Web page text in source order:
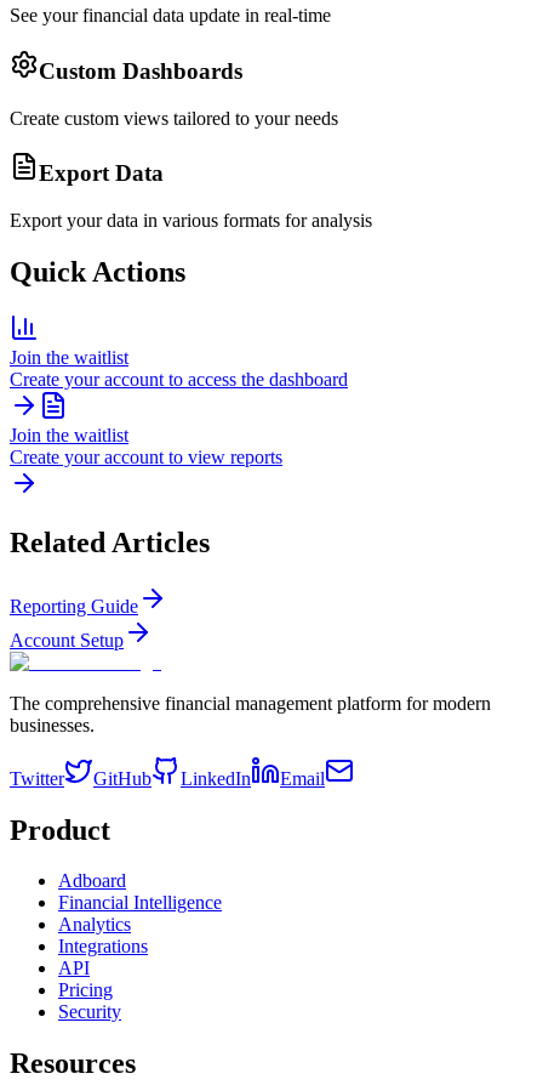
See your financial data update in real-time
Custom Dashboards
Create custom views tailored to your needs
Export Data
Export your data in various formats for analysis
Quick Actions
Join the waitlist
Create your account to access the dashboard
Join the waitlist
Create your account to view reports
Related Articles
Reporting Guide
Account Setup
The comprehensive financial management platform for modern
businesses.
Twitter GitHub LinkedIn Email
Product
Adboard
Financial Intelligence
Analytics
Integrations
API
Pricing
Security
Resources